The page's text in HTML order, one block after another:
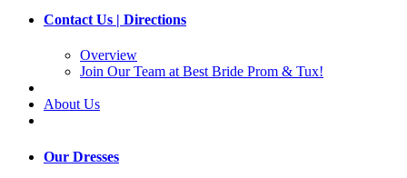
Contact Us | Directions
Overview
Join Our Team at Best Bride Prom & Tux!
About Us
Our Dresses